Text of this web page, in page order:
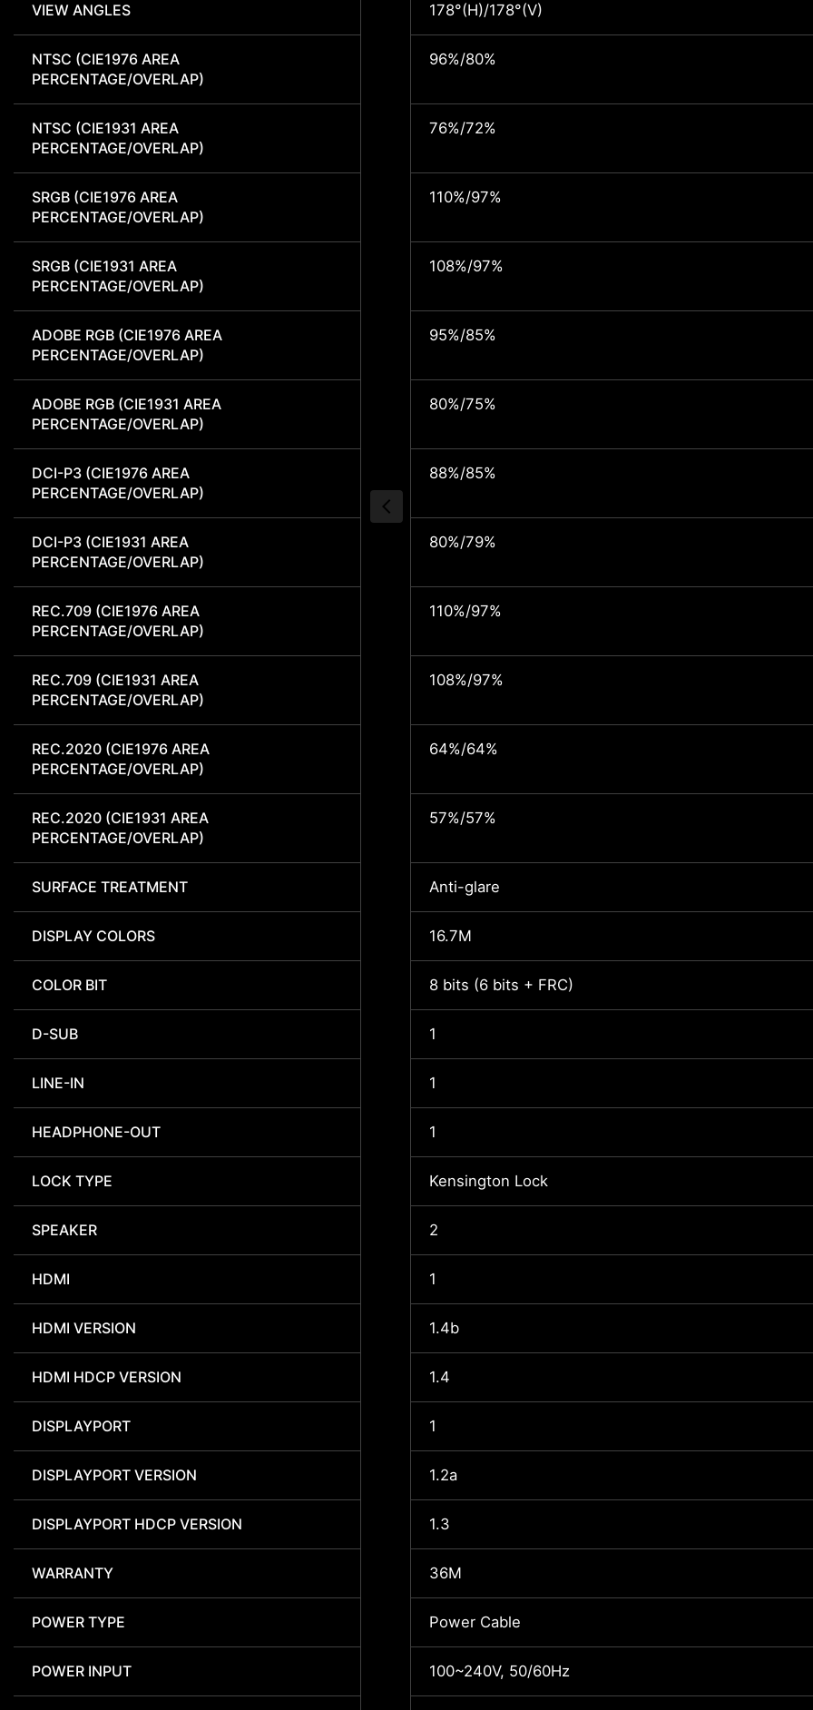
VIEW ANGLES 178°(H)/178°(V)
NTSC (CIE1976 AREA
PERCENTAGE/OVERLAP)
96%/80%
NTSC (CIE1931 AREA
PERCENTAGE/OVERLAP)
76%/72%
SRGB (CIE1976 AREA
PERCENTAGE/OVERLAP)
110%/97%
SRGB (CIE1931 AREA
PERCENTAGE/OVERLAP)
108%/97%
ADOBE RGB (CIE1976 AREA
PERCENTAGE/OVERLAP)
95%/85%
ADOBE RGB (CIE1931 AREA
PERCENTAGE/OVERLAP)
80%/75%
DCI-P3 (CIE1976 AREA
PERCENTAGE/OVERLAP)
88%/85%
DCI-P3 (CIE1931 AREA
PERCENTAGE/OVERLAP)
80%/79%
REC.709 (CIE1976 AREA
PERCENTAGE/OVERLAP)
110%/97%
REC.709 (CIE1931 AREA
PERCENTAGE/OVERLAP)
108%/97%
REC.2020 (CIE1976 AREA
PERCENTAGE/OVERLAP)
64%/64%
REC.2020 (CIE1931 AREA
PERCENTAGE/OVERLAP)
57%/57%
SURFACE TREATMENT Anti-glare
DISPLAY COLORS 16.7M
COLOR BIT 8 bits (6 bits + FRC)
D-SUB 1
LINE-IN 1
HEADPHONE-OUT 1
LOCK TYPE Kensington Lock
SPEAKER 2
HDMI 1
HDMI VERSION 1.4b
HDMI HDCP VERSION 1.4
DISPLAYPORT 1
DISPLAYPORT VERSION 1.2a
DISPLAYPORT HDCP VERSION 1.3
WARRANTY 36M
POWER TYPE Power Cable
POWER INPUT 100~240V, 50/60Hz